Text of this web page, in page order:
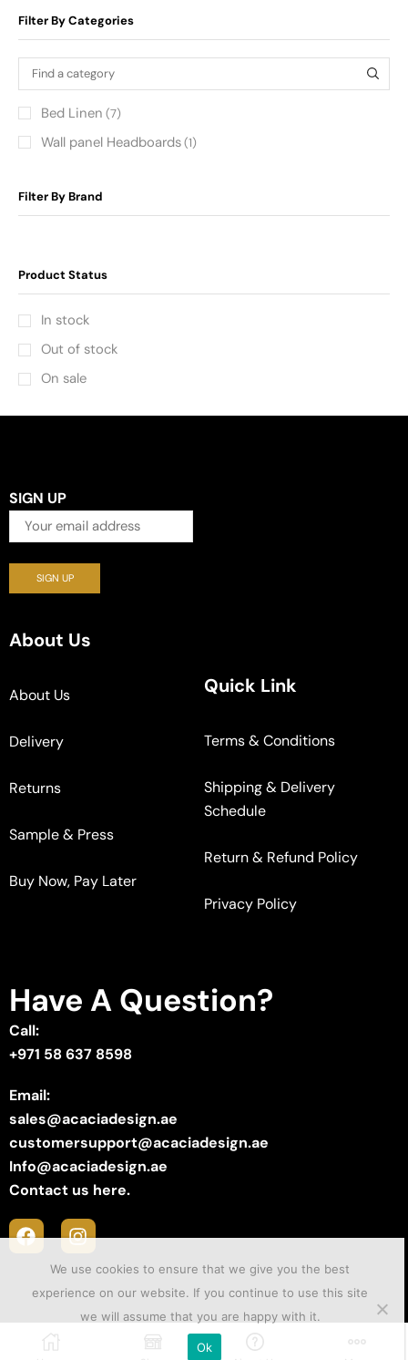
Filter By Categories
Bed Linen (7)
Wall panel Headboards(1)
Filter By Brand
Product Status
In stock
Out of stock
On sale
SIGN UP
About Us
About Us
Delivery
Returns
Sample & Press
Buy Now, Pay Later
Quick Link
Terms & Conditions
Shipping & Delivery
Schedule
Return & Refund Policy
Privacy Policy
Have A Question?
Call:
+971 58 637 8598
Email:
sales@acaciadesign.ae
customersupport@acaciadesign.ae
Info@acaciadesign.ae
Contact us here.
Copyright © 2025 ACACIA Design . Created by
We use cookies to ensure that we give you the best
experience on our website. If you continue to use this site
we will assume that you are happy with it.
Ok